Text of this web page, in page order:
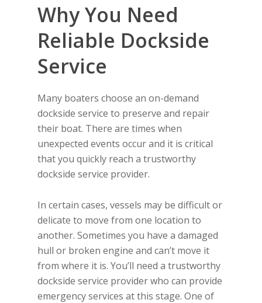
Why You Need
Reliable Dockside
Service
Many boaters choose an on-demand
dockside service to preserve and repair
their boat. There are times when
unexpected events occur and it is critical
that you quickly reach a trustworthy
dockside service provider.
In certain cases, vessels may be difficult or
delicate to move from one location to
another. Sometimes you have a damaged
hull or broken engine and can’t move it
from where it is. You’ll need a trustworthy
dockside service provider who can provide
emergency services at this stage. One of